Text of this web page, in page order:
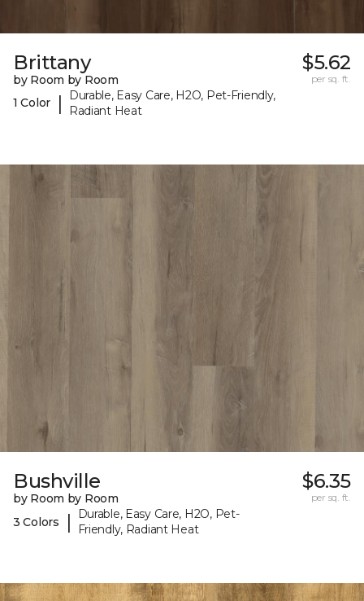
Brittany
by Room by Room
1 Color
|
Durable, Easy Care, H2O, Pet-Friendly,
Radiant Heat
$5.62
per sq. ft.
Bushville
by Room by Room
3 Colors
|
Durable, Easy Care, H2O, Pet-
Friendly, Radiant Heat
$6.35
per sq. ft.